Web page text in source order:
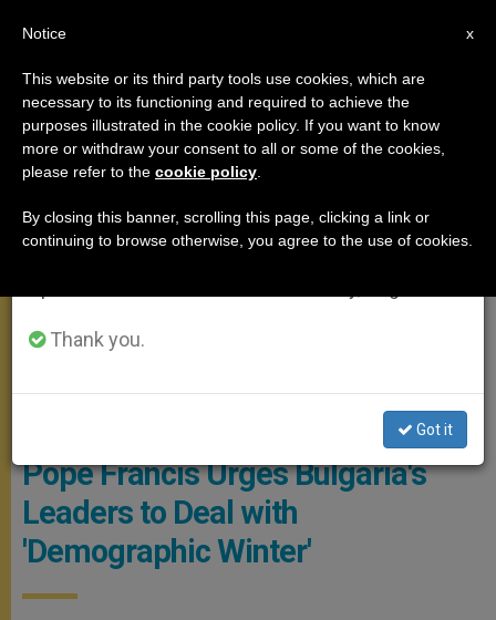
APOSTOLIC TRIPS
© Vatican Media
Pope Francis Urges Bulgaria's
Leaders to Deal with
'Demographic Winter'
×
Important Notice
From July 27 to August 7 we will take our
annual break, taking advantage of the summer
period when less information is generated and
Thank you.
Got it
x
Notice
This website or its third party tools use cookies, which are
necessary to its functioning and required to achieve the
purposes illustrated in the cookie policy. If you want to know
more or withdraw your consent to all or some of the cookies,
please refer to the cookie policy
By closing this banner, scrolling this page, clicking a link or
continuing to browse otherwise, you agree to the use of cookies.